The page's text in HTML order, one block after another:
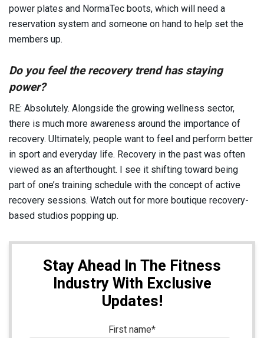
power plates and NormaTec boots, which will need a
reservation system and someone on hand to help set the
members up.
Do you feel the recovery trend has staying
power?
RE: Absolutely. Alongside the growing wellness sector,
there is much more awareness around the importance of
recovery. Ultimately, people want to feel and perform better
in sport and everyday life. Recovery in the past was often
viewed as an afterthought. I see it shifting toward being
part of one’s training schedule with the concept of active
recovery sessions. Watch out for more boutique recovery-
based studios popping up.
Stay Ahead In The Fitness
Industry With Exclusive
Updates!
First name*